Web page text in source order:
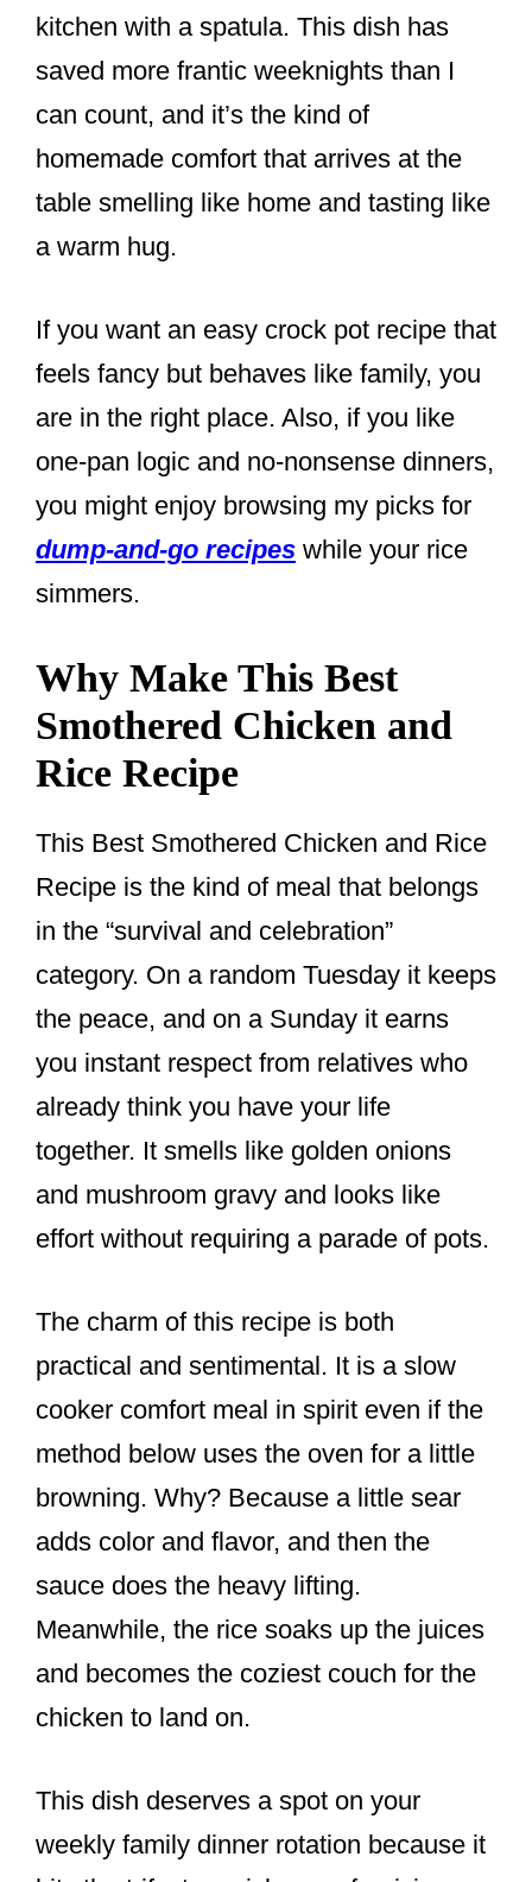
kitchen with a spatula. This dish has
saved more frantic weeknights than I
can count, and it’s the kind of
homemade comfort that arrives at the
table smelling like home and tasting like
a warm hug.
If you want an easy crock pot recipe that
feels fancy but behaves like family, you
are in the right place. Also, if you like
one-pan logic and no-nonsense dinners,
you might enjoy browsing my picks for
dump-and-go recipes while your rice
simmers.
Why Make This Best
Smothered Chicken and
Rice Recipe
This Best Smothered Chicken and Rice
Recipe is the kind of meal that belongs
in the “survival and celebration”
category. On a random Tuesday it keeps
the peace, and on a Sunday it earns
you instant respect from relatives who
already think you have your life
together. It smells like golden onions
and mushroom gravy and looks like
effort without requiring a parade of pots.
The charm of this recipe is both
practical and sentimental. It is a slow
cooker comfort meal in spirit even if the
method below uses the oven for a little
browning. Why? Because a little sear
adds color and flavor, and then the
sauce does the heavy lifting.
Meanwhile, the rice soaks up the juices
and becomes the coziest couch for the
chicken to land on.
This dish deserves a spot on your
weekly family dinner rotation because it